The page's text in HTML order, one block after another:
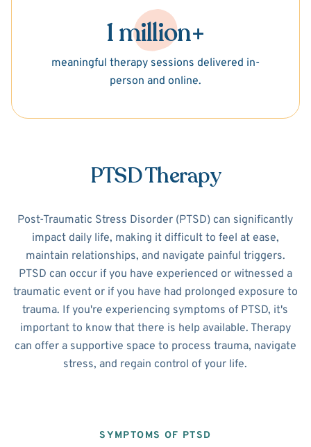
1 million+
meaningful therapy sessions delivered in-
person and online.
PTSD Therapy
Post-Traumatic Stress Disorder (PTSD) can significantly
impact daily life, making it difficult to feel at ease,
maintain relationships, and navigate painful triggers.
PTSD can occur if you have experienced or witnessed a
traumatic event or if you have had prolonged exposure to
trauma. If you're experiencing symptoms of PTSD, it's
important to know that there is help available. Therapy
can offer a supportive space to process trauma, navigate
stress, and regain control of your life.
SYMPTOMS OF PTSD